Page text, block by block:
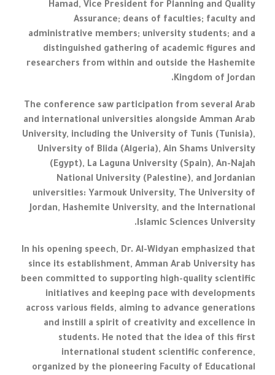
Hamad, Vice President for Planning and Quality
Assurance; deans of faculties; faculty and
administrative members; university students; and a
distinguished gathering of academic figures and
researchers from within and outside the Hashemite
Kingdom of Jordan.
The conference saw participation from several Arab
and international universities alongside Amman Arab
University, including the University of Tunis (Tunisia),
University of Blida (Algeria), Ain Shams University
(Egypt), La Laguna University (Spain), An-Najah
National University (Palestine), and Jordanian
universities: Yarmouk University, The University of
Jordan, Hashemite University, and the International
Islamic Sciences University.
In his opening speech, Dr. Al-Widyan emphasized that
since its establishment, Amman Arab University has
been committed to supporting high-quality scientific
initiatives and keeping pace with developments
across various fields, aiming to advance generations
and instill a spirit of creativity and excellence in
students. He noted that the idea of this first
international student scientific conference,
organized by the pioneering Faculty of Educational